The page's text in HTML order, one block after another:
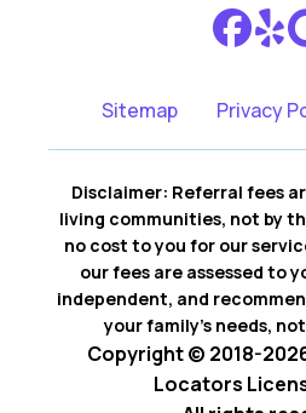
Sitemap Privacy
Disclaimer: Referral fees
living communities, not by
no cost to you for our
our fees are assessed to
independent, and
your family’s needs,
Copyright © 2018-
Locators